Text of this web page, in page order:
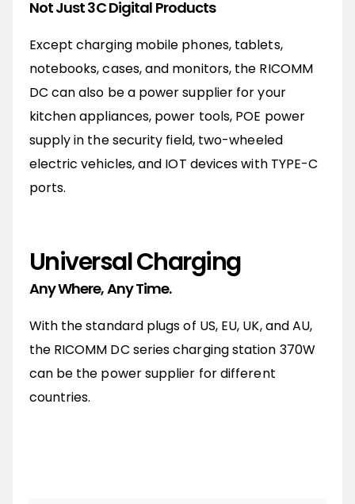
Not Just 3C Digital Products
Except charging mobile phones, tablets,
notebooks, cases, and monitors, the RICOMM
DC can also be a power supplier for your
kitchen appliances, power tools, POE power
supply in the security field, two-wheeled
electric vehicles, and IOT devices with TYPE-C
ports.
Universal Charging
Any Where, Any Time.
With the standard plugs of US, EU, UK, and AU,
the RICOMM DC series charging station 370W
can be the power supplier for different
countries.